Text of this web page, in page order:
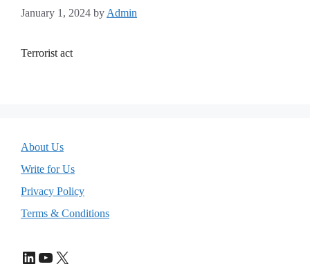
January 1, 2024 by Admin
Terrorist act
About Us
Write for Us
Privacy Policy
Terms & Conditions
LinkedIn
YouTube
X